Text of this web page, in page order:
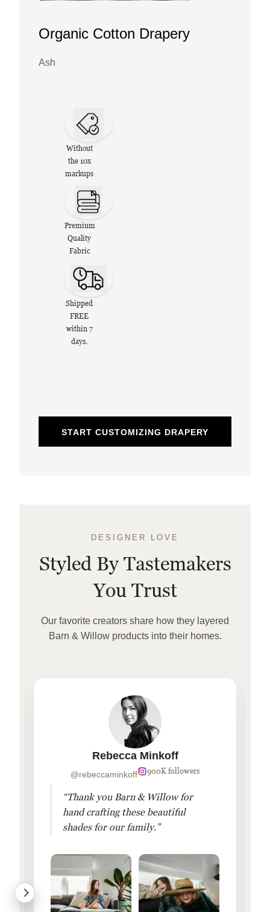
Organic Cotton Drapery
Ash
Without
the 10x
markups
Premium
Quality
Fabric
Shipped
FREE
within 7
days.
START CUSTOMIZING DRAPERY
DESIGNER LOVE
Styled By Tastemakers
You Trust
Our favorite creators share how they layered
Barn & Willow products into their homes.
Rebecca Minkoff
@rebeccaminkoff 900K followers
“Thank you Barn & Willow for
hand crafting these beautiful
shades for our family.”